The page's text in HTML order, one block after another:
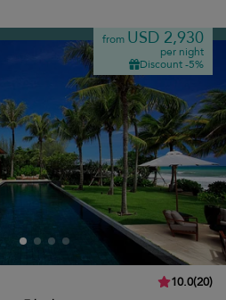
from USD 2,930
per night
Discount -5%
10.0(20)